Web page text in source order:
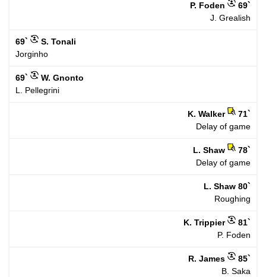
P. Foden
69`
J. Grealish
69`
S. Tonali
Jorginho
69`
W. Gnonto
L. Pellegrini
K. Walker
71`
Delay of game
L. Shaw
78`
Delay of game
L. Shaw 80`
Roughing
K. Trippier
81`
P. Foden
R. James
85`
B. Saka